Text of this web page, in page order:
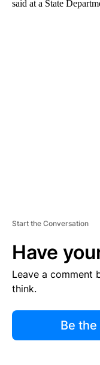
said at a State
Start the Conversation
Have
Leave a comment
think.
Be